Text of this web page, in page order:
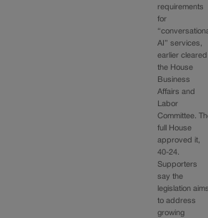
requirements
for
AI” services,
earlier cleared
the House
Business
Affairs and
Labor
Committee.
full House
approved it,
40-24.
Supporters
say the
legislation
to address
growing